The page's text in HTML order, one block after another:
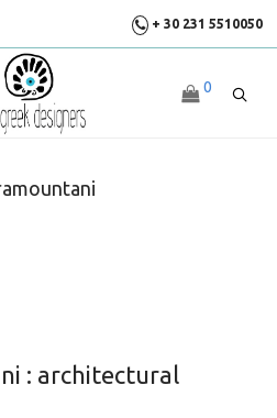
+ 30 231 5510050
0
: architectural